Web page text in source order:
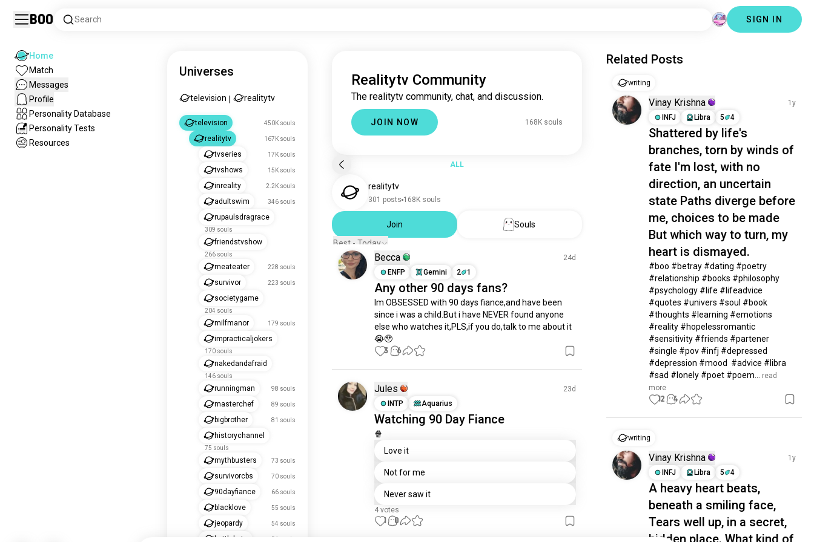
Boo Search SIGN IN
Home
Match
Messages
Profile
Personality Database
Personality Tests
Resources
Universes
television realitytv
television 450K souls
realitytv 167K souls
tvseries 17K souls
tvshows 15K souls
inreality 2.2K souls
adultswim 346 souls
rupaulsdragrace
309 souls
friendstvshow
266 souls
meateater 228 souls
survivor 223 souls
societygame
204 souls
milfmanor 179 souls
impracticaljokers
170 souls
nakedandafraid
146 souls
runningman 98 souls
masterchef 89 souls
bigbrother 81 souls
historychannel
75 souls
mythbusters 73 souls
survivorcbs 70 souls
90dayfiance 66 souls
blacklove 55 souls
jeopardy 54 souls
battlebots 54 souls
Realitytv Community
The realitytv community, chat, and discussion.
JOIN NOW 168K souls
ALL
realitytv
301 posts 168K souls
Join
Souls
Best - Today
Becca
24d
ENFP
Gemini 2 1
Any other 90 days fans?
Im OBSESSED with 90 days fiance,and have been
since i was a child.But i have NEVER found anyone
else who watches it,PLS,if you do,talk to me about it
😭🥹
3 6
Jules
23d
INTP
Aquarius
Watching 90 Day Fiance
🍿
Love it
Not for me
Never saw it
4 votes
1 0
Related Posts
writing
Vinay Krishna
1y
INFJ
Libra 5 4
Shattered by life's
branches, torn by winds of
fate I'm lost, with no
direction, an uncertain
state Paths diverge before
me, choices to be made
But which way to turn, my
heart is dismayed.
#boo #betray #dating #poetry
#relationship #books #philosophy
#psychology #life #lifeadvice
#quotes #univers #soul #book
#thoughts #learning #emotions
#reality #hopelessromantic
#sensitivity #friends #partener
#single #pov #infj #depressed
#depression #mood  #advice #libra
#sad #lonely #poet #poem...
read
more
12 4
writing
Vinay Krishna
1y
INFJ
Libra 5 4
A heavy heart beats,
beneath a smiling face,
Tears well up, in a secret,
hidden place. What kind of